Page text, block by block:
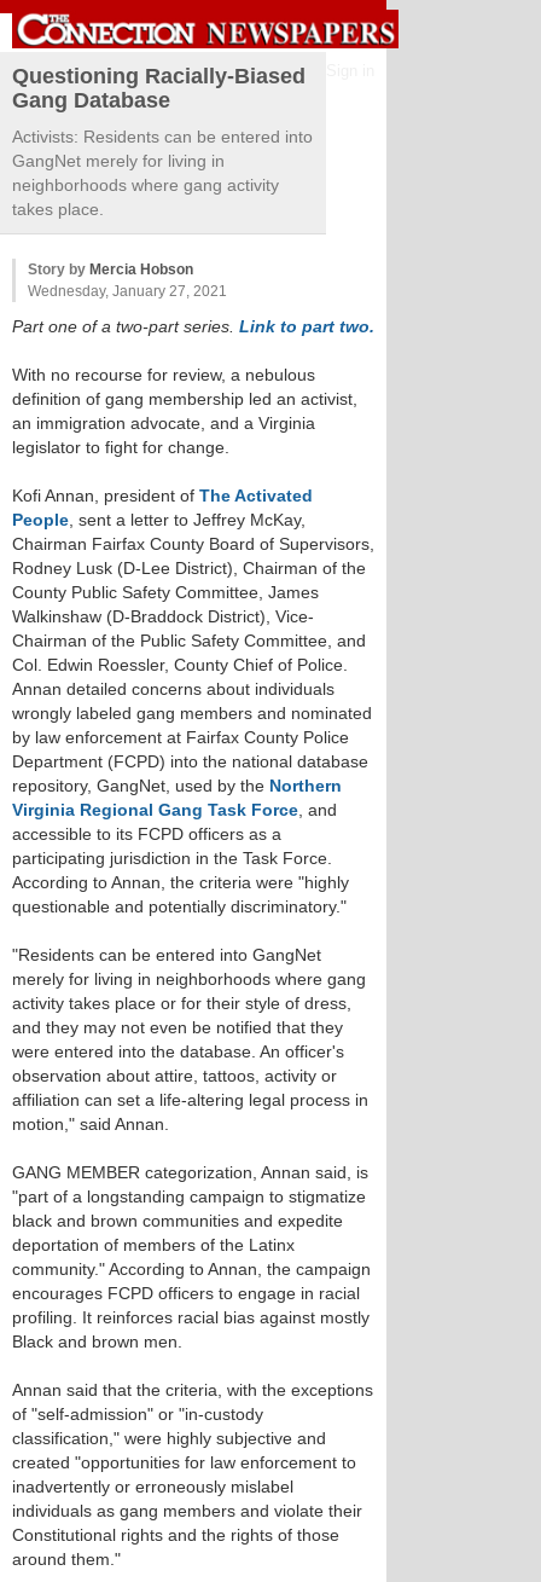
Questioning Racially-Biased
Gang Database
Activists: Residents can be entered into
GangNet merely for living in
neighborhoods where gang activity
takes place.
Story by Mercia Hobson
Wednesday, January 27, 2021
Part one of a two-part series. Link to part two.
With no recourse for review, a nebulous
definition of gang membership led an activist,
an immigration advocate, and a Virginia
legislator to fight for change.
Kofi Annan, president of The Activated
People , sent a letter to Jeffrey McKay,
Chairman Fairfax County Board of Supervisors,
Rodney Lusk (D-Lee District), Chairman of the
County Public Safety Committee, James
Walkinshaw (D-Braddock District), Vice-
Chairman of the Public Safety Committee, and
Col. Edwin Roessler, County Chief of Police.
Annan detailed concerns about individuals
wrongly labeled gang members and nominated
by law enforcement at Fairfax County Police
Department (FCPD) into the national database
repository, GangNet, used by the Northern
Virginia Regional Gang Task Force , and
accessible to its FCPD officers as a
participating jurisdiction in the Task Force.
According to Annan, the criteria were "highly
questionable and potentially discriminatory."
"Residents can be entered into GangNet
merely for living in neighborhoods where gang
activity takes place or for their style of dress,
and they may not even be notified that they
were entered into the database. An officer's
observation about attire, tattoos, activity or
affiliation can set a life-altering legal process in
motion," said Annan.
GANG MEMBER categorization, Annan said, is
"part of a longstanding campaign to stigmatize
black and brown communities and expedite
deportation of members of the Latinx
community." According to Annan, the campaign
encourages FCPD officers to engage in racial
profiling. It reinforces racial bias against mostly
Black and brown men.
Annan said that the criteria, with the exceptions
of "self-admission" or "in-custody
classification," were highly subjective and
created "opportunities for law enforcement to
inadvertently or erroneously mislabel
individuals as gang members and violate their
Constitutional rights and the rights of those
around them."